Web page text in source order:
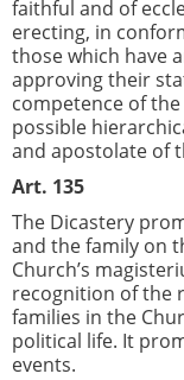
faithful and of
erecting, in
those which have
approving their
competence of
possible
and apostolate of
Art. 135
The Dicastery
and the family on
Church’s
recognition of the
families in the
political life. It
events.